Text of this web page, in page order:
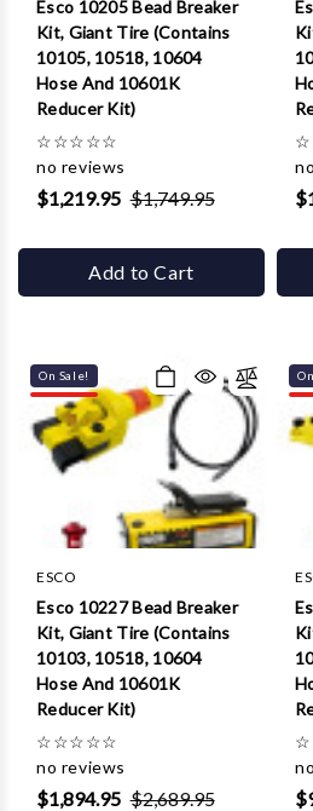
Esco 10205 Bead Breaker
Kit, Giant Tire (Contains
10105, 10518, 10604
Hose And 10601K
Reducer Kit)
☆☆☆☆☆
no reviews
$1,219.95 $1,749.95
Add to Cart
☆
On Sale!
ESCO
Esco 10227 Bead Breaker
Kit, Giant Tire (Contains
10103, 10518, 10604
Hose And 10601K
Reducer Kit)
☆☆☆☆☆
no reviews
$1,894.95 $2,689.95
☆